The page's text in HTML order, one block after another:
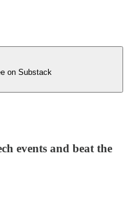
on Substack
events and beat the